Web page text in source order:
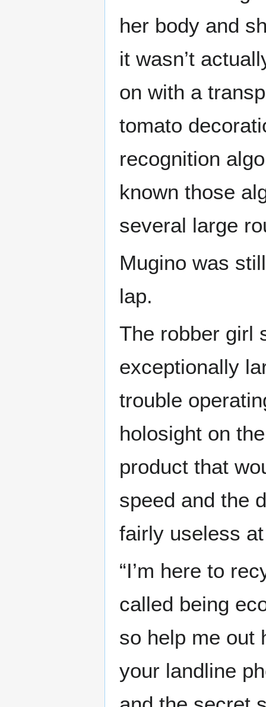
her body and
it wasn’t
on with a
tomato
recognition
known those
several large
Mugino was
lap.
The robber girl
exceptionally
trouble
holosight on
product that
speed and the
fairly useless
“I’m here to
called being
so help me out
your landline